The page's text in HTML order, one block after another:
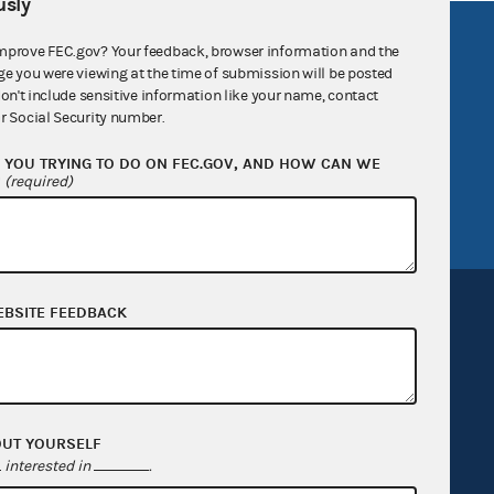
FOIA
OpenFEC API
GitHub repository
Sign up for FECMail
FEC.gov? Your feedback, browser information and the
you were viewing at the time of submission will be posted
include sensitive information like your name, contact
Social Security number.
TRYING TO DO ON FEC.GOV, AND HOW CAN WE
(required)
FEEDBACK
YOURSELF
interested in .